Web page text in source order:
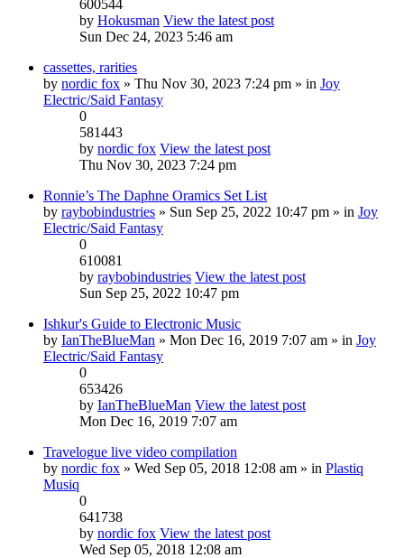
600544
by Hokusman View the latest post
Sun Dec 24, 2023 5:46 am
cassettes, rarities
by nordic fox » Thu Nov 30, 2023 7:24 pm » in Joy
Electric/Said Fantasy
0
581443
by nordic fox View the latest post
Thu Nov 30, 2023 7:24 pm
Ronnie’s The Daphne Oramics Set List
by raybobindustries » Sun Sep 25, 2022 10:47 pm » in Joy
Electric/Said Fantasy
0
610081
by raybobindustries View the latest post
Sun Sep 25, 2022 10:47 pm
Ishkur's Guide to Electronic Music
by IanTheBlueMan » Mon Dec 16, 2019 7:07 am » in Joy
Electric/Said Fantasy
0
653426
by IanTheBlueMan View the latest post
Mon Dec 16, 2019 7:07 am
Travelogue live video compilation
by nordic fox » Wed Sep 05, 2018 12:08 am » in Plastiq
Musiq
0
641738
by nordic fox View the latest post
Wed Sep 05, 2018 12:08 am